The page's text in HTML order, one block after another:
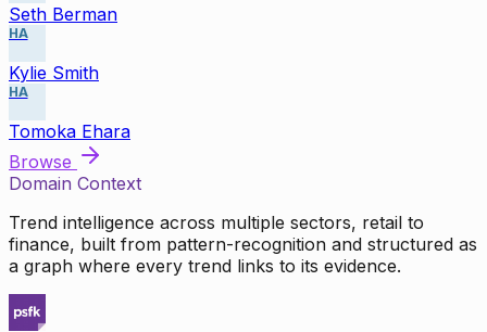
Seth Berman
HA
Kylie Smith
HA
Tomoka Ehara
Browse
Domain Context
Trend intelligence across multiple sectors, retail to
finance, built from pattern-recognition and structured as
a graph where every trend links to its evidence.